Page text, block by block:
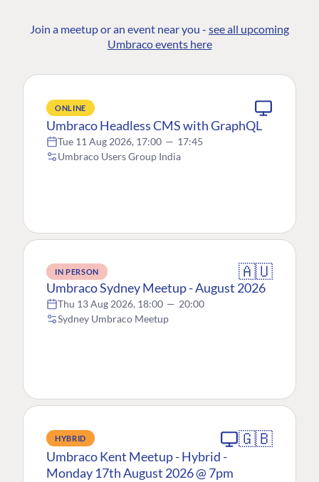
Join a meetup or an event near you - see all upcoming
Umbraco events here
ONLINE
Umbraco Headless CMS with GraphQL
Tue 11 Aug 2026, 17:00 — 17:45
Umbraco Users Group India
IN PERSON 🇦🇺
Umbraco Sydney Meetup - August 2026
Thu 13 Aug 2026, 18:00 — 20:00
Sydney Umbraco Meetup
HYBRID 🇬🇧
Umbraco Kent Meetup - Hybrid -
Monday 17th August 2026 @ 7pm